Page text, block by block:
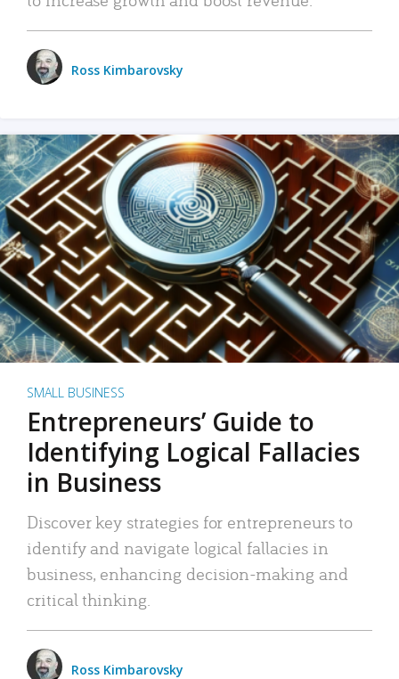
Ross Kimbarovsky
SMALL BUSINESS
Entrepreneurs’ Guide to
Identifying Logical Fallacies
in Business
Discover key strategies for entrepreneurs to
identify and navigate logical fallacies in
business, enhancing decision-making and
critical thinking.
Ross Kimbarovsky